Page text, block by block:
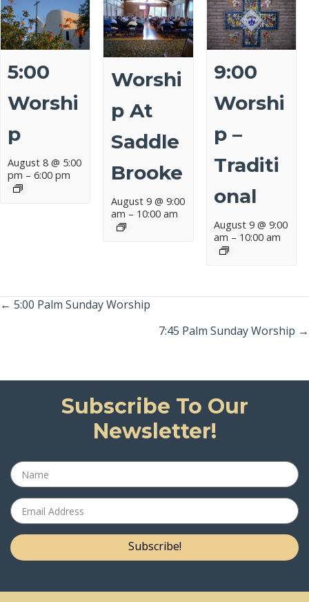
5:00
Worshi
P
August 8 @ 5:00
pm –6:00 pm
Worshi
P At
Saddle
Brooke
August 9 @ 9:00
am – 10:00 am
9:00
Worshi
P –
Traditi
Onal
August 9 @ 9:00
am – 10:00 am
Posts
← 5:00 Palm Sunday Worship
7:45 Palm Sunday Worship →
Subscribe To Our
Newsletter!
Subscribe!